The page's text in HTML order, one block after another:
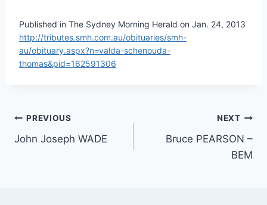
Published in The Sydney Morning Herald on Jan. 24, 2013
http://tributes.smh.com.au/obituaries/smh-
au/obituary.aspx?n=valda-schenouda-
thomas&pid=162591306
Post
navigation
PREVIOUS
John Joseph WADE
NEXT
Bruce PEARSON –
BEM